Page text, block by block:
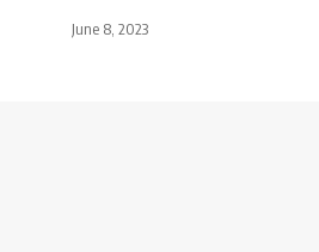
June 8, 2023